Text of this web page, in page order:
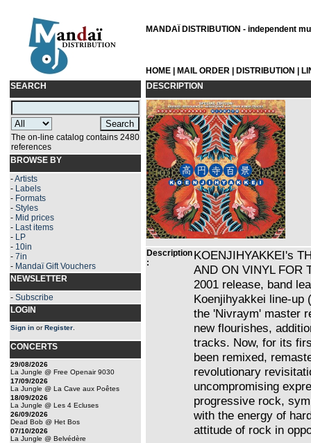
MANDAÏ DISTRIBUTION - independent
HOME MAIL ORDER DISTRIBUTION
SEARCH
The on-line catalog contains 2480
references
BROWSE BY
-Artists
- Labels
- Formats
- Styles
- Mid prices
- Last items
- LP
- 10in
- 7in
- Mandaï Gift Vouchers
NEWSLETTER
- Subscribe
LOGIN
Sign in orRegister
CONCERTS
29/08/2026
La Jungle @ Free Openair 9030
17/09/2026
La Jungle @ La Cave aux Poêtes
18/09/2026
La Jungle @ Les 4 Ecluses
26/09/2026
Dead Bob @ Het Bos
07/10/2026
La Jungle @ Belvédère
DESCRIPTION
Description
:
KOENJIHYAKKEI's
AND ON VINYL FOR
2001 release, band
Koenjihyakkei line-up
the 'Nivraym' master
new flourishes,
tracks. Now, for its
been remixed,
revolutionary
uncompromising
progressive rock,
with the energy of
attitude of rock in